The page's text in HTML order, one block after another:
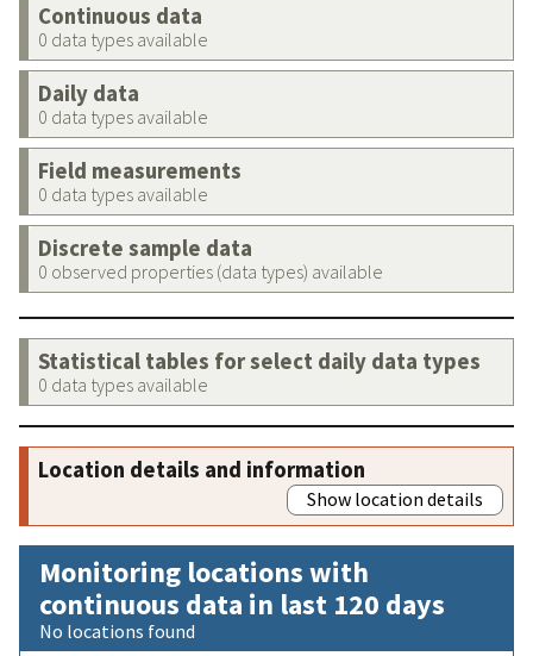
Continuous data
0 data types available
Daily data
0 data types available
Field measurements
0 data types available
Discrete sample data
0 observed properties (data types) available
Statistical tables for select daily data types
0 data types available
Location details and information
Show location details
Monitoring locations with
continuous data in last 120 days
No locations found